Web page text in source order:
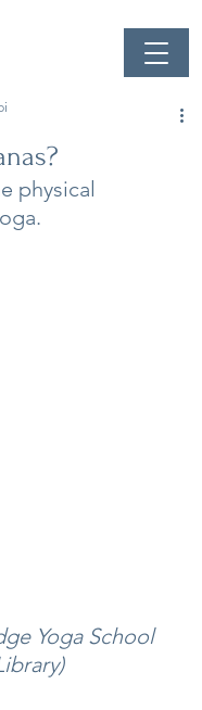
physical
Yoga School